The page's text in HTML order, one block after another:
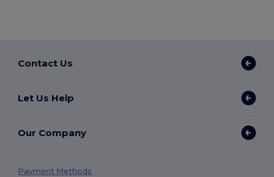
Contact Us
Let Us Help
Our Company
Payment Methods